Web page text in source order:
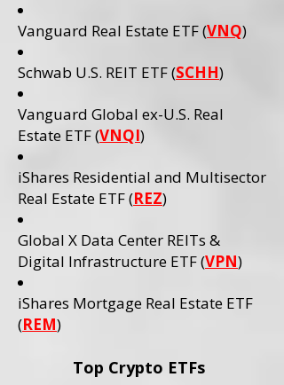
Vanguard Real Estate ETF (VNQ)
Schwab U.S. REIT ETF (SCHH)
Vanguard Global ex-U.S. Real
Estate ETF (VNQI)
iShares Residential and Multisector
Real Estate ETF (REZ)
Global X Data Center REITs &
Digital Infrastructure ETF (VPN)
iShares Mortgage Real Estate ETF
(REM)
Top Crypto ETFs